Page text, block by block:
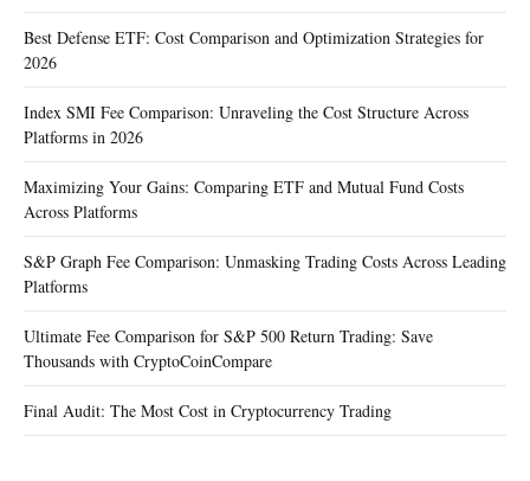
Best Defense ETF: Cost Comparison and Optimization Strategies for
2026
Index SMI Fee Comparison: Unraveling the Cost Structure Across
Platforms in 2026
Maximizing Your Gains: Comparing ETF and Mutual Fund Costs
Across Platforms
S&P Graph Fee Comparison: Unmasking Trading Costs Across Leading
Platforms
Ultimate Fee Comparison for S&P 500 Return Trading: Save
Thousands with CryptoCoinCompare
Final Audit: The Most Cost in Cryptocurrency Trading